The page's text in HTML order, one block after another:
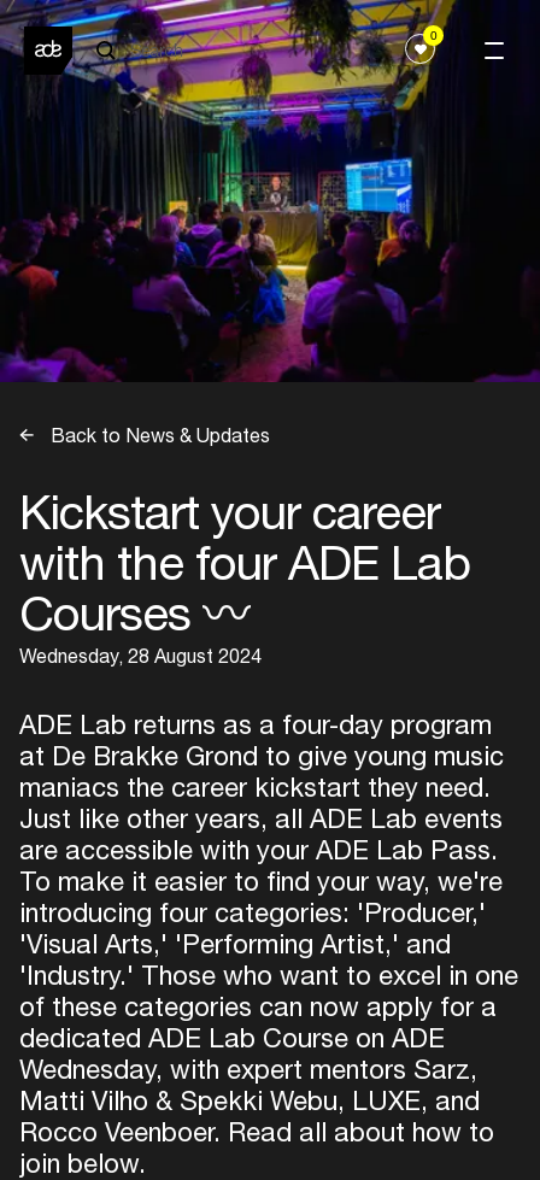
0
Back to News & Updates
Kickstart your career
with the four ADE Lab
Courses 〰
Wednesday, 28 August 2024
ADE Lab returns as a four-day program
at De Brakke Grond to give young music
maniacs the career kickstart they need.
Just like other years, all ADE Lab events
are accessible with your ADE Lab Pass.
To make it easier to find your way, we're
introducing four categories: 'Producer,'
'Visual Arts,' 'Performing Artist,' and
'Industry.' Those who want to excel in one
of these categories can now apply for a
dedicated ADE Lab Course on ADE
Wednesday, with expert mentors Sarz,
Matti Vilho & Spekki Webu, LUXE, and
Rocco Veenboer. Read all about how to
join below.